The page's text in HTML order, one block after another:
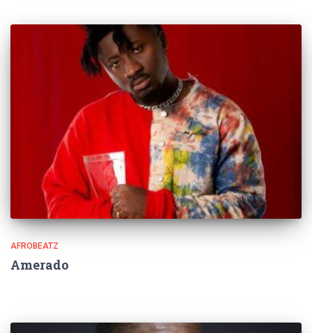
AFROBEATZ
Amerado